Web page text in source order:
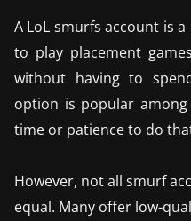
A LoL smurfs account is
to play placement
without having to
option is popular
time or patience to do
However, not all smurf
equal. Many offer low-